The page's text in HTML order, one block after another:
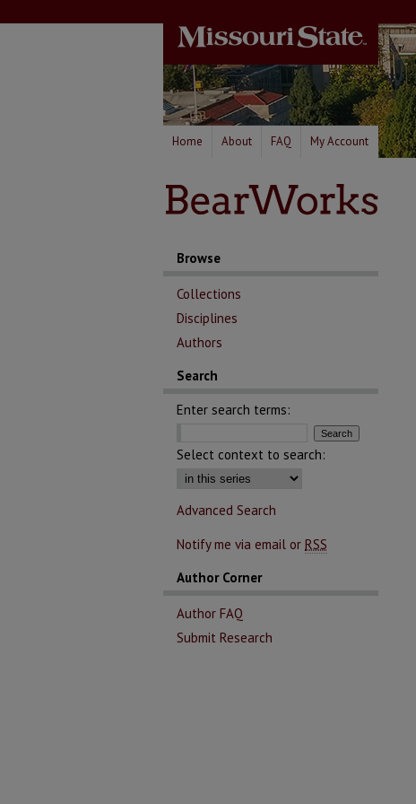
Home About FAQ My Account
Browse
Collections
Disciplines
Authors
Search
Enter search terms:
Select context to search:
Advanced Search
Notify me via email or RSS
Author Corner
Author FAQ
Submit Research